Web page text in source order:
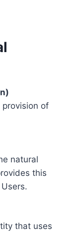
of
natural
this
that uses